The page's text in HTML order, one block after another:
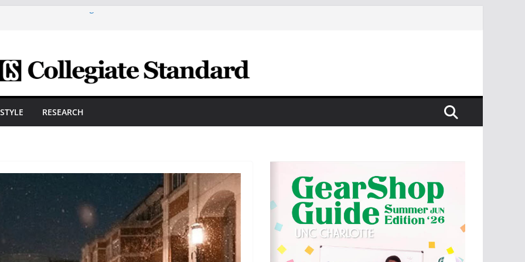
A Powerful Morning With First-Ever
Cosmetic Arts Building Gets A Makeover
Innovator Steven Bowers An
The HVAC Industry
Prepare For New Semester With
RESEARCH